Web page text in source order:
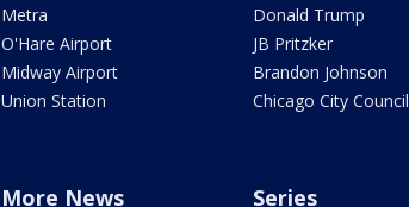
Metra
O'Hare Airport
Midway Airport
Union Station
Donald Trump
JB Pritzker
Brandon Johnson
Chicago City Council
More News Series